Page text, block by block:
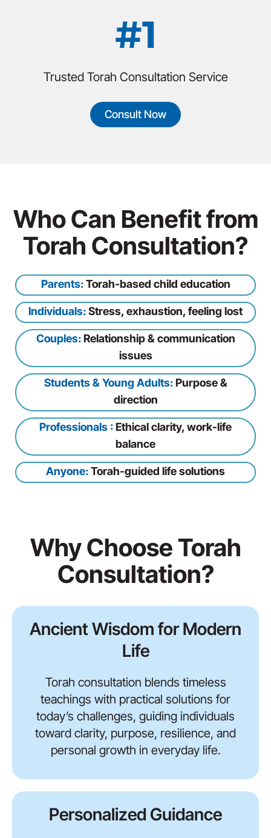
#1
Trusted Torah Consultation Service
Consult Now
Who Can Benefit from
Torah Consultation?
Parents:Torah-based child education
Individuals:Stress, exhaustion, feeling lost
Couples:Relationship & communication
issues
Students & Young Adults:Purpose &
direction
Professionals :Ethical clarity, work-life
balance
Anyone:Torah-guided life solutions
Why Choose Torah
Consultation?
Ancient Wisdom for Modern
Life
Torah consultation blends timeless
teachings with practical solutions for
today’s challenges, guiding individuals
toward clarity, purpose, resilience, and
personal growth in everyday life.
Personalized Guidance